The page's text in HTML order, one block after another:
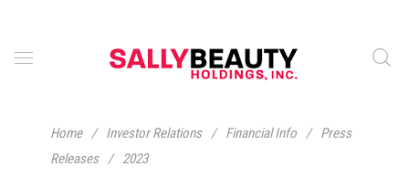
Home / Investor Relations / Financial Info /
Press
Releases
/ 2023